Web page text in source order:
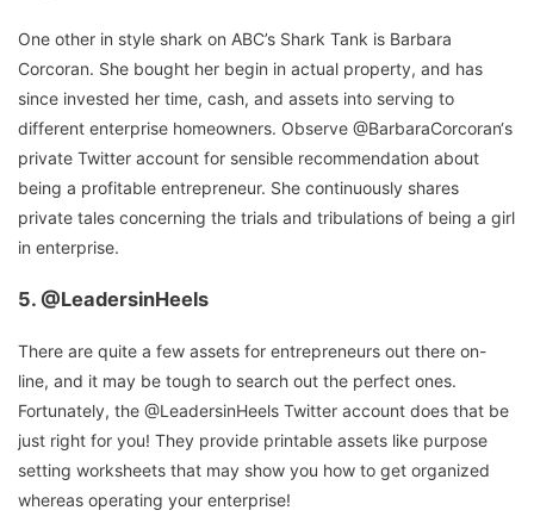
One other in style shark on ABC’s Shark Tank is Barbara
Corcoran. She bought her begin in actual property, and has
since invested her time, cash, and assets into serving to
different enterprise homeowners. Observe @BarbaraCorcoran‘s
private Twitter account for sensible recommendation about
being a profitable entrepreneur. She continuously shares
private tales concerning the trials and tribulations of being a girl
in enterprise.
5. @LeadersinHeels
There are quite a few assets for entrepreneurs out there on-
line, and it may be tough to search out the perfect ones.
Fortunately, the @LeadersinHeels Twitter account does that be
just right for you! They provide printable assets like purpose
setting worksheets that may show you how to get organized
whereas operating your enterprise!